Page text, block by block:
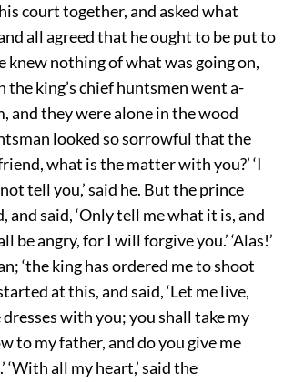
court together, and asked what
all agreed that he ought to be put to
knew nothing of what was going on,
the king’s chief huntsmen went a-
and they were alone in the wood
looked so sorrowful that the
what is the matter with you?’ ‘I
tell you,’ said he. But the prince
and said, ‘Only tell me what it is, and
be angry, for I will forgive you.’ ‘Alas!’
‘the king has ordered me to shoot
at this, and said, ‘Let me live,
with you; you shall take my
to my father, and do you give me
‘With all my heart,’ said the